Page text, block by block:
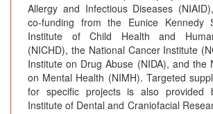
Allergy and Infectious Diseases
co-funding from the Eunice Kennedy
Institute of Child Health and
(NICHD), the National Cancer Institute
Institute on Drug Abuse (NIDA), and the
on Mental Health (NIMH). Targeted
for specific projects is also provided
Institute of Dental and Craniofacial